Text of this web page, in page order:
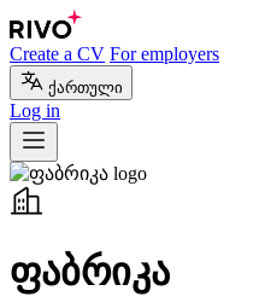
Create a CV For employers
ქართული
Log in
ფაბრიკა